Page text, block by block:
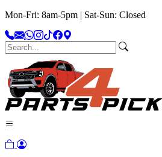
Mon-Fri: 8am-5pm | Sat-Sun: Closed